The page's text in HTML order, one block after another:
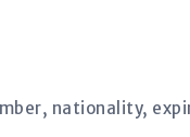
nationality,